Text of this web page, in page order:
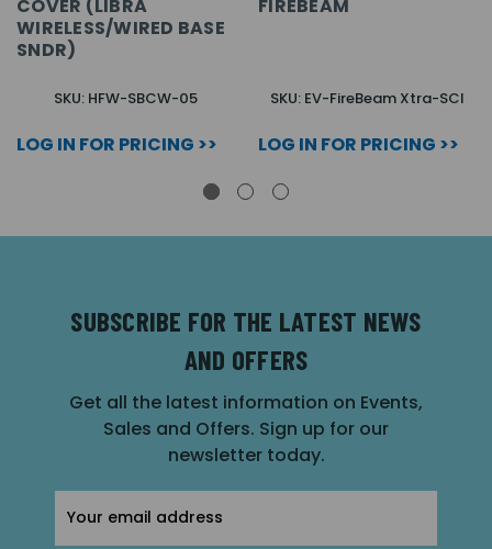
COVER (LIBRA
WIRELESS/WIRED BASE
SNDR)
SKU: HFW-SBCW-05
LOG IN FOR PRICING >>
FIREBEAM
SKU: EV-FireBeam Xtra-SCI
LOG IN FOR PRICING >>
SUBSCRIBE FOR THE LATEST NEWS
AND OFFERS
Get all the latest information on Events,
Sales and Offers. Sign up for our
newsletter today.
Address